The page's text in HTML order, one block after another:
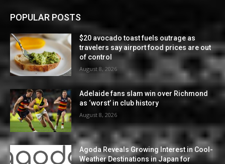
POPULAR POSTS
$20 avocado toast fuels outrage as
travelers say airport food prices are out
of control
August 8, 2026
Adelaide fans slam win over Richmond
as ‘worst’ in club history
August 8, 2026
Agoda Reveals Growing Interest in Cool-
Weather Destinations in Japan for